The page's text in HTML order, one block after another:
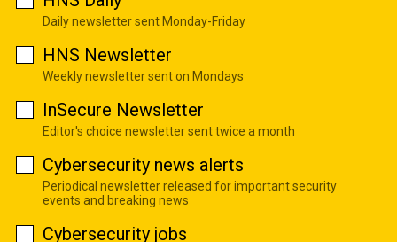
Daily newsletter sent Monday-Friday
HNS Newsletter
Weekly newsletter sent on Mondays
InSecure Newsletter
Editor's choice newsletter sent twice a month
Cybersecurity news alerts
Periodical newsletter released for important security
events and breaking news
Cybersecurity jobs